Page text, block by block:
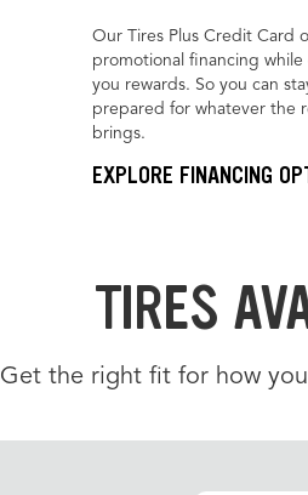
Our Tires Plus Credit Card
promotional financing while
you rewards. So you can
prepared for whatever the
brings.
EXPLORE FINANCING
TIRES
Get the right fit for how